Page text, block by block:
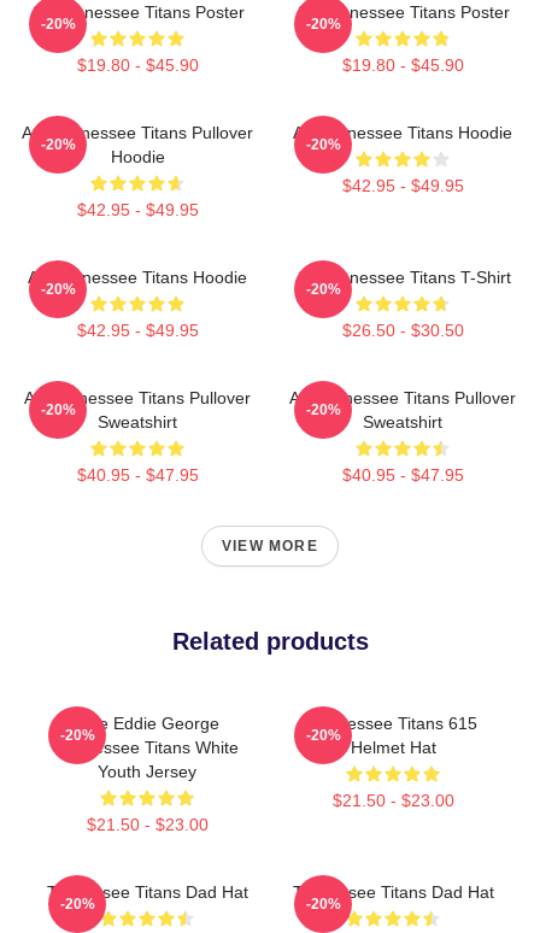
Art Tennessee Titans Poster
$19.80 - $45.90
-20%
Art Tennessee Titans Poster
$19.80 - $45.90
-20%
Art, Tennessee Titans Pullover
Hoodie
$42.95 - $49.95
-20%
Art Tennessee Titans Hoodie
$42.95 - $49.95
-20%
Art Tennessee Titans Hoodie
$42.95 - $49.95
-20%
Art Tennessee Titans T-Shirt
$26.50 - $30.50
-20%
Art Tennessee Titans Pullover
Sweatshirt
$40.95 - $47.95
-20%
Art Tennessee Titans Pullover
Sweatshirt
$40.95 - $47.95
-20%
VIEW MORE
Related products
Nike Eddie George
Tennessee Titans White
Youth Jersey
$21.50 - $23.00
-20%
Tennessee Titans 615
Helmet Hat
$21.50 - $23.00
-20%
Tennessee Titans Dad Hat
-20%
Tennessee Titans Dad Hat
-20%